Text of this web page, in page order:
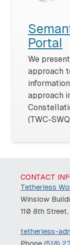
Portal
We
approach
approach
(TWC-
CONTACT
Tetherless
Winslow
110 8th
tetherless-